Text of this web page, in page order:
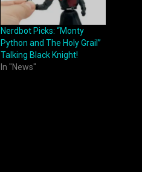
Nerdbot Picks: “Monty
Python and The Holy Grail”
Talking Black Knight!
In "News"